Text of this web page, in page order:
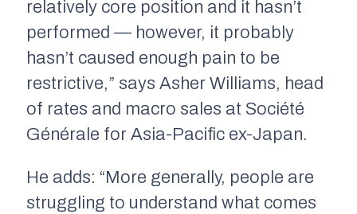
relatively core position and it hasn’t
performed — however, it probably
hasn’t caused enough pain to be
restrictive,” says Asher Williams, head
of rates and macro sales at Société
Générale for Asia-Pacific ex-Japan.
He adds: “More generally, people are
struggling to understand what comes